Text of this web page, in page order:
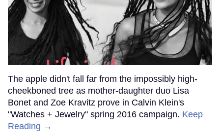
The apple didn't fall far from the impossibly high-
cheekboned tree as mother-daughter duo Lisa
Bonet and Zoe Kravitz prove in Calvin Klein's
"Watches + Jewelry" spring 2016 campaign. Keep
Reading →